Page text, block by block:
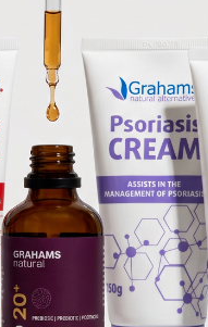
How good is